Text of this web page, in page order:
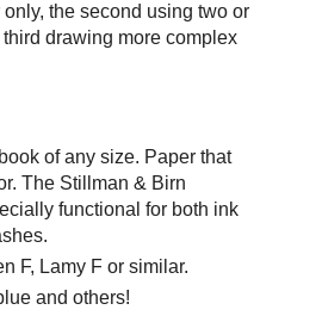
the second using two or
drawing more complex
of any size. Paper that
The Stillman & Birn
functional for both ink
F, Lamy F or similar.
and others!